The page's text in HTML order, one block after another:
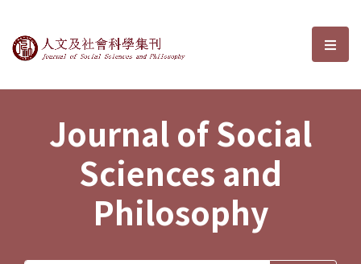
Journal of Social Sciences and選
Journal of Social
Sciences and
Philosophy